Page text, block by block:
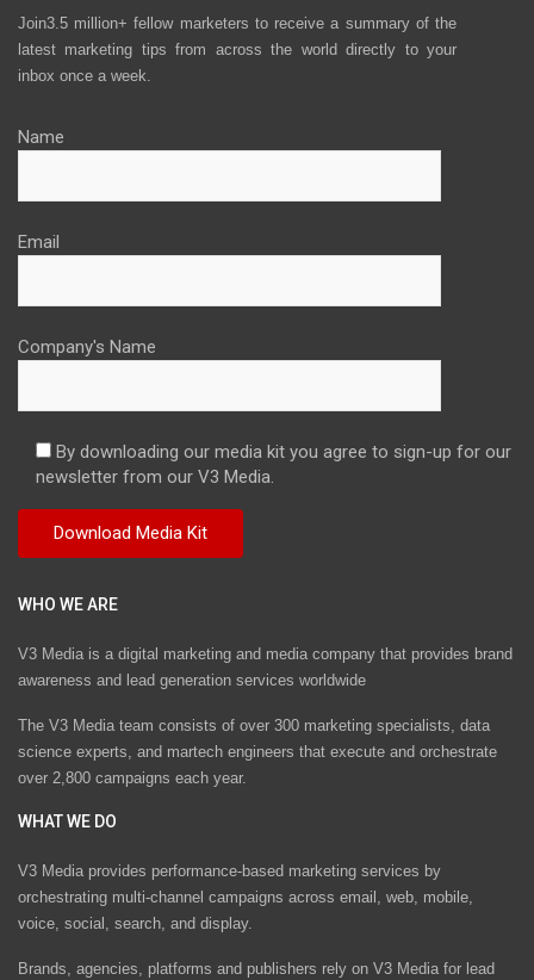
Join3.5 million+ fellow marketers to receive a summary of the
latest marketing tips from across the world directly to your
inbox once a week.
Name
Email
Company's Name
By downloading our media kit you agree to sign-up for our
newsletter from our V3 Media.
WHO WE ARE
V3 Media is a digital marketing and media company that provides brand
awareness and lead generation services worldwide
The V3 Media team consists of over 300 marketing specialists, data
science experts, and martech engineers that execute and orchestrate
over 2,800 campaigns each year.
WHAT WE DO
V3 Media provides performance-based marketing services by
orchestrating multi-channel campaigns across email, web, mobile,
voice, social, search, and display.
Brands, agencies, platforms and publishers rely on V3 Media for lead